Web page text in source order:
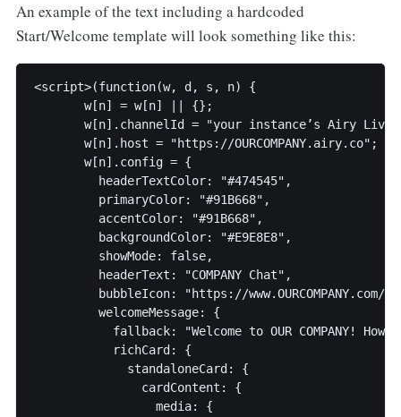
An example of the text including a hardcoded
Start/Welcome template will look something like this:
<script>(function(w, d, s, n) {
       w[n] = w[n] || {};
w[n].channelId = "your instance’s Airy Live
       w[n].host = "https://OURCOMPANY.airy.co";
       w[n].config = {
         headerTextColor: "#474545",
         primaryColor: "#91B668",
         accentColor: "#91B668",
         backgroundColor: "#E9E8E8",
         showMode: false,
         headerText: "COMPANY Chat",
bubbleIcon: "https://www.OURCOMPANY.com/
         welcomeMessage: {
fallback: "Welcome to OUR COMPANY! How
           richCard: {
             standaloneCard: {
               cardContent: {
                 media: {